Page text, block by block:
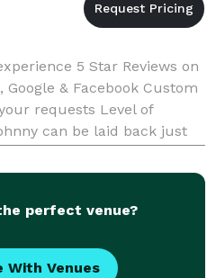
5 Star Reviews on
& Facebook Custom
requests Level of
can be laid back just
& engaging the crow
perfect venue?
With Venues